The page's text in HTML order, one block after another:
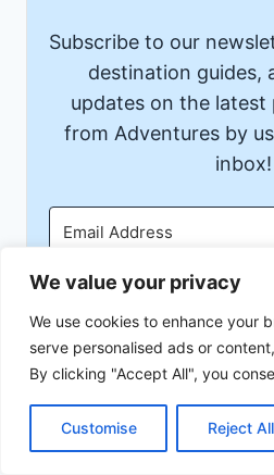
We value your privacy
We use cookies to enhance your
serve personalised ads or
By clicking "Accept All", you
Customise Reject All
Subscribe to our
destination guides,
updates on the latest
from Adventures by
inbox!
Subscribe
We won't send you spam.